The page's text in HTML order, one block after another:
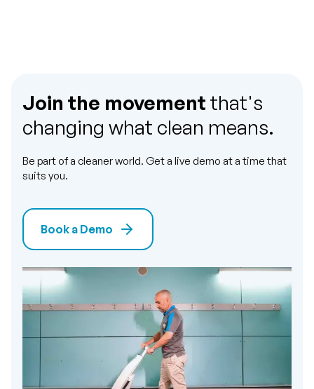
Join the movement that's
changing what clean means.
Be part of a cleaner world. Get a live demo at a time that
suits you.
Book a Demo